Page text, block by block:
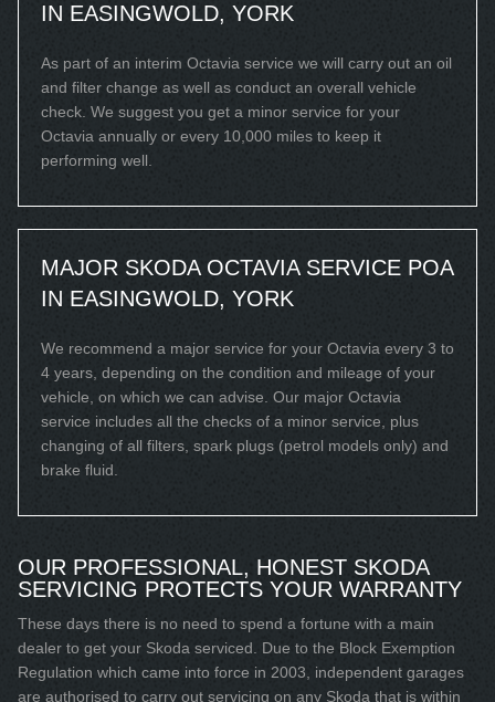
IN EASINGWOLD, YORK
As part of an interim Octavia service we will carry out an oil
and filter change as well as conduct an overall vehicle
check. We suggest you get a minor service for your
Octavia annually or every 10,000 miles to keep it
performing well.
MAJOR SKODA OCTAVIA SERVICE
IN EASINGWOLD, YORK
POA
We recommend a major service for your Octavia every 3 to
4 years, depending on the condition and mileage of your
vehicle, on which we can advise. Our major Octavia
service includes all the checks of a minor service, plus
changing of all filters, spark plugs (petrol models only) and
brake fluid.
OUR PROFESSIONAL, HONEST SKODA
SERVICING PROTECTS YOUR WARRANTY
These days there is no need to spend a fortune with a main
dealer to get your Skoda serviced. Due to the Block Exemption
Regulation which came into force in 2003, independent garages
are authorised to carry out servicing on any Skoda that is within